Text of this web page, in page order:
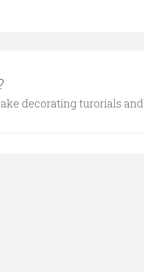
decorating turorials and